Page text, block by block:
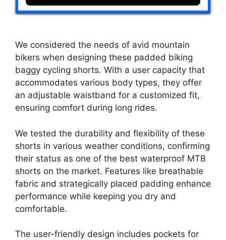
We considered the needs of avid mountain
bikers when designing these padded biking
baggy cycling shorts. With a user capacity that
accommodates various body types, they offer
an adjustable waistband for a customized fit,
ensuring comfort during long rides.
We tested the durability and flexibility of these
shorts in various weather conditions, confirming
their status as one of the best waterproof MTB
shorts on the market. Features like breathable
fabric and strategically placed padding enhance
performance while keeping you dry and
comfortable.
The user-friendly design includes pockets for